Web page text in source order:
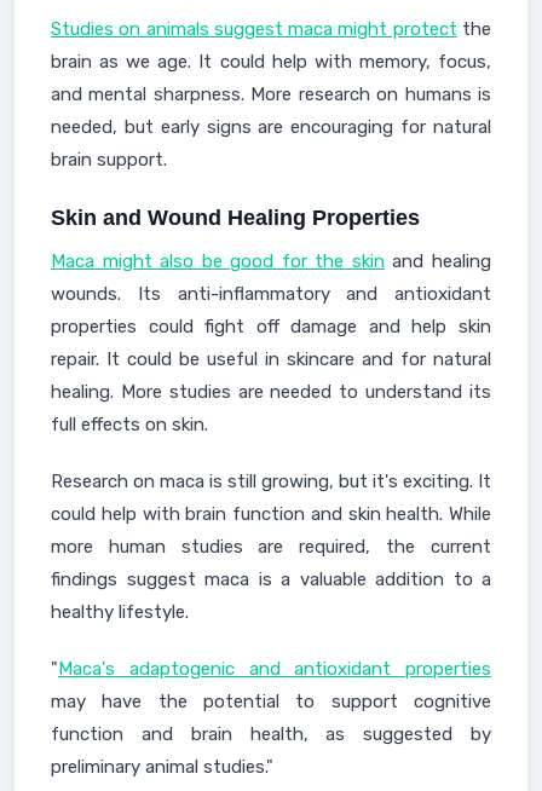
Studies on animals suggest maca might protect the
brain as we age. It could help with memory, focus,
and mental sharpness. More research on humans is
needed, but early signs are encouraging for natural
brain support.
Skin and Wound Healing Properties
Maca might also be good for the skinand healing
wounds. Its anti-inflammatory and antioxidant
properties could fight off damage and help skin
repair. It could be useful in skincare and for natural
healing. More studies are needed to understand its
full effects on skin.
Research on maca is still growing, but it's exciting. It
could help with brain function and skin health. While
more human studies are required, the current
findings suggest maca is a valuable addition to a
healthy lifestyle.
"Maca's adaptogenic and antioxidant properties
may have the potential to support cognitive
function and brain health, as suggested by
preliminary animal studies."